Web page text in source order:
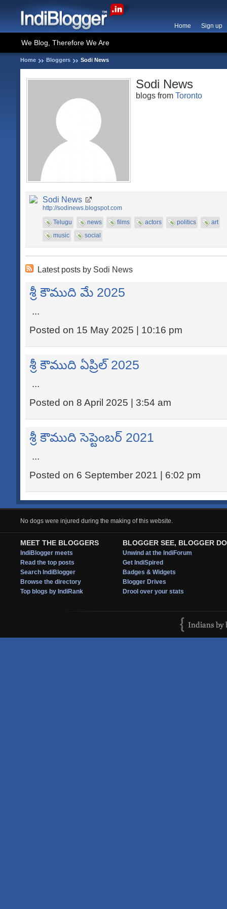
Home Sign up
We Blog, Therefore We Are
Home Bloggers Sodi News
Sodi News
blogs from Toronto
Sodi News
http://sodinews.blogspot.com
Telugu
news films actors politics
art
music
social
Latest posts by Sodi News
శ్రీ కౌముది మే 2025
...
Posted on 15 May 2025 | 10:16 pm
శ్రీ కౌముది ఏప్రిల్ 2025
...
Posted on 8 April 2025 | 3:54 am
శ్రీ కౌముది సెప్టెంబర్ 2021
...
Posted on 6 September 2021 | 6:02 pm
No dogs were injured during the making of this website.
MEET THE BLOGGERS
IndiBlogger meets
Read the top posts
Search IndiBlogger
Browse the directory
Top blogs by IndiRank
BLOGGER SEE, BLOGGER DO
Unwind at the IndiForum
Get IndiSpired
Badges & Widgets
Blogger Drives
Drool over your stats